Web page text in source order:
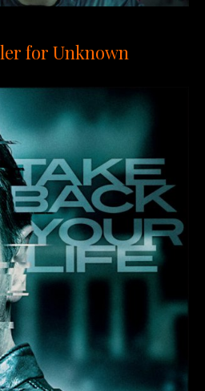
for Unknown